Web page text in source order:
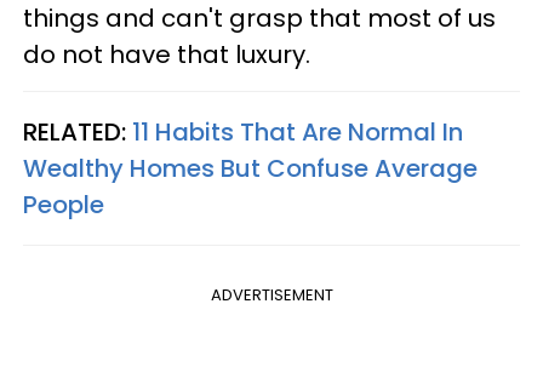
things and can't grasp that most of us
do not have that luxury.
RELATED: 11 Habits That Are Normal In
Wealthy Homes But Confuse Average
People
ADVERTISEMENT